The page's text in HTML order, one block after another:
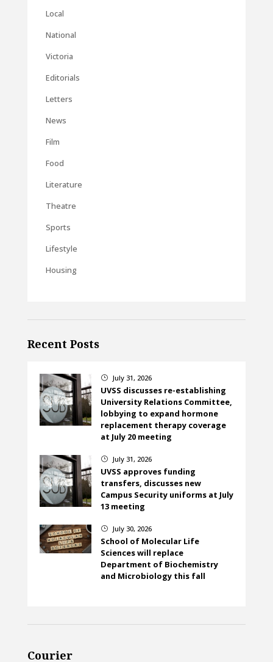
Local
National
Victoria
Editorials
Letters
News
Film
Food
Literature
Theatre
Sports
Lifestyle
Housing
Recent Posts
} July 31, 2026
UVSS discusses re-establishing
University Relations Committee,
lobbying to expand hormone
replacement therapy coverage
at July 20 meeting
} July 31, 2026
UVSS approves funding
transfers, discusses new
Campus Security uniforms at July
13 meeting
} July 30, 2026
School of Molecular Life
Sciences will replace
Department of Biochemistry
and Microbiology this fall
Courier